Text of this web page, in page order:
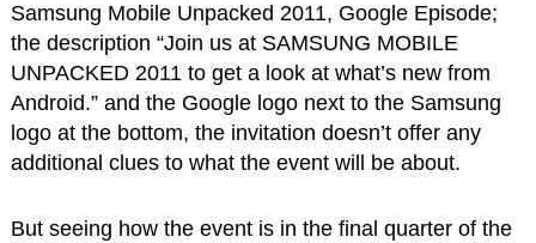
Samsung Mobile Unpacked 2011, Google Episode;
the description “Join us at SAMSUNG MOBILE
UNPACKED 2011 to get a look at what’s new from
Android.” and the Google logo next to the Samsung
logo at the bottom, the invitation doesn’t offer any
additional clues to what the event will be about.
But seeing how the event is in the final quarter of the